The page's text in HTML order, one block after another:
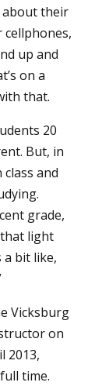
about their
up and
on a
that.
20
But, in
and
grade,
light
bit like,
Vicksburg
on
2013,
time.